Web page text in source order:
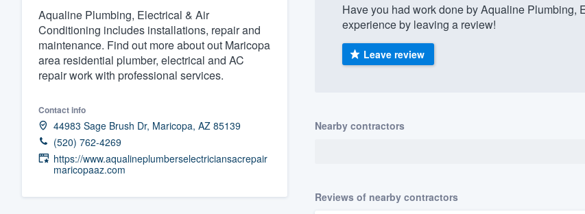
Aqualine Plumbing, Electrical & Air
Conditioning includes installations, repair and
maintenance. Find out more about out Maricopa
area residential plumber, electrical and AC
repair work with professional services.
Contact info
44983 Sage Brush Dr, Maricopa, AZ 85139
(520) 762-4269
https://www.aqualineplumberselectriciansacrepair
maricopaaz.com
Have you had work done by Aqualine Plumbing,
experience by leaving a review!
Leave review
Nearby contractors
Reviews of nearby contractors
Get started
Fill out this form, or call us at
(888) 355-9223.
We'll answer your questions, show you a demo,
Pricing
Our flat-rate pricing gives you the ability to
survey who you want, when you want, without